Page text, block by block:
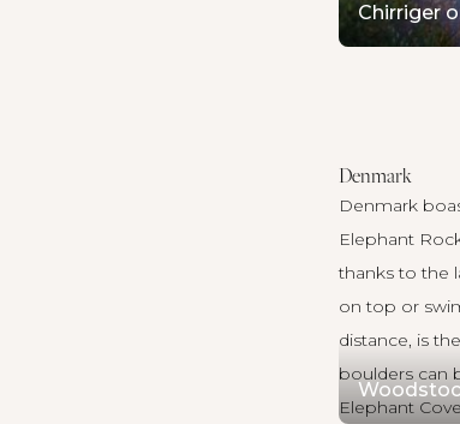
Chirriger
Denmark
Denmark
Elephant
thanks to the
on top or
distance, is
boulders can
Elephant